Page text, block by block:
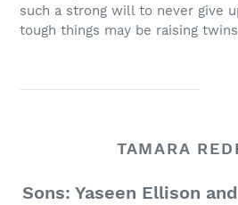
such a strong will to never give
tough things may be raising
TAMARA
Sons: Yaseen Ellison